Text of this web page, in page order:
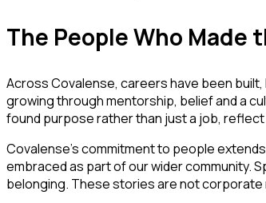
The People Who Made
Across Covalense, careers have been
growing through mentorship, belief and a
found purpose rather than just a job,
Covalense’s commitment to people
embraced as part of our wider community.
belonging. These stories are not